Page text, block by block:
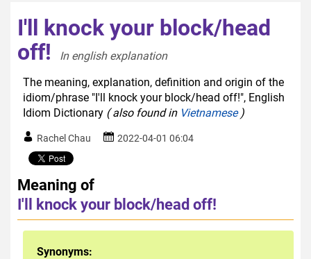
I'll knock your block/head
off!
In english explanation
The meaning, explanation, definition and origin of the
idiom/phrase "I'll knock your block/head off!", English
Idiom Dictionary ( also found in Vietnamese)
Rachel Chau 2022-04-01 06:04
Meaning of
I'll knock your block/head off!
Synonyms: